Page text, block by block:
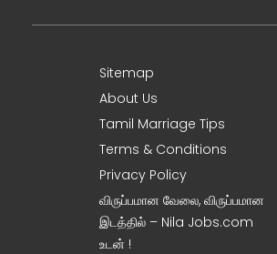
Sitemap
About Us
Tamil Marriage Tips
Terms & Conditions
Privacy Policy
விருப்பமான வேலை, விருப்பமான
இடத்தில் – Nila Jobs.com
உடன் !